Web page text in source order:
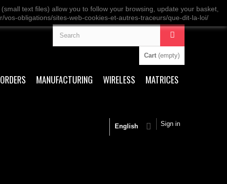
Cart (empty)
MANUFACTURING WIRELESS
MATRICES
Sign in
English
text files) allow you to follow your browsing, update your basket,
obligations/sites-web-cookies-et-autres-traceurs/que-dit-la-loi/